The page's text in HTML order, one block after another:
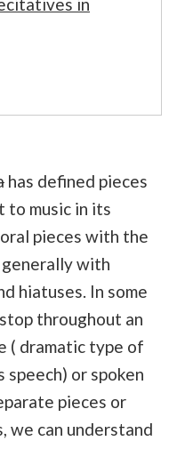
has defined pieces
to music in its
pieces with the
with
hiatuses. In some
throughout an
( dramatic type of
speech) or spoken
pieces or
we can understand